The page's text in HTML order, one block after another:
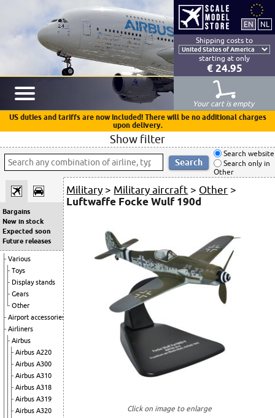
Shipping costs to
starting at only
€ 24.95
Your cart is empty
US duties and tariffs are now included! There will be no additional charges
upon delivery.
Show filter
Search website
Search only in
Other
Bargains
New in stock
Expected soon
Future releases
Various
Toys
Display stands
Gears
Other
Airport accessories
Airliners
Airbus
Airbus A220
Airbus A300
Airbus A310
Airbus A318
Airbus A319
Airbus A320
Military > Military aircraft > Other >
Luftwaffe Focke Wulf 190d
Click on image to enlarge